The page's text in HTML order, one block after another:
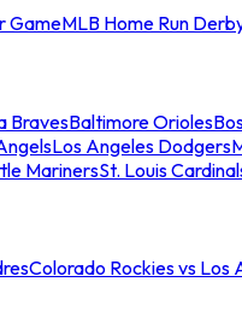
GameMLB Home Run
BravesBaltimore Orioles
Los Angeles Dodgers
MarinersSt. Louis
Colorado Rockies vs Los